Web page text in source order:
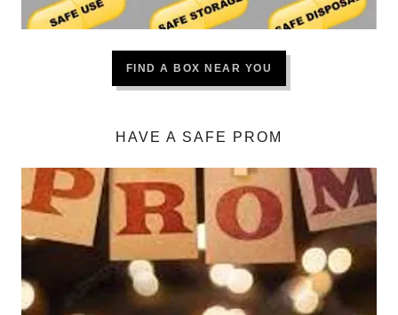
FIND A BOX NEAR YOU
HAVE A SAFE PROM